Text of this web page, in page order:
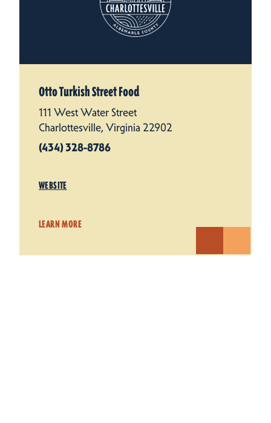
Otto Turkish Street Food
111 West Water Street
Charlottesville, Virginia 22902
(434) 328-8786
WEBSITE
LEARN MORE